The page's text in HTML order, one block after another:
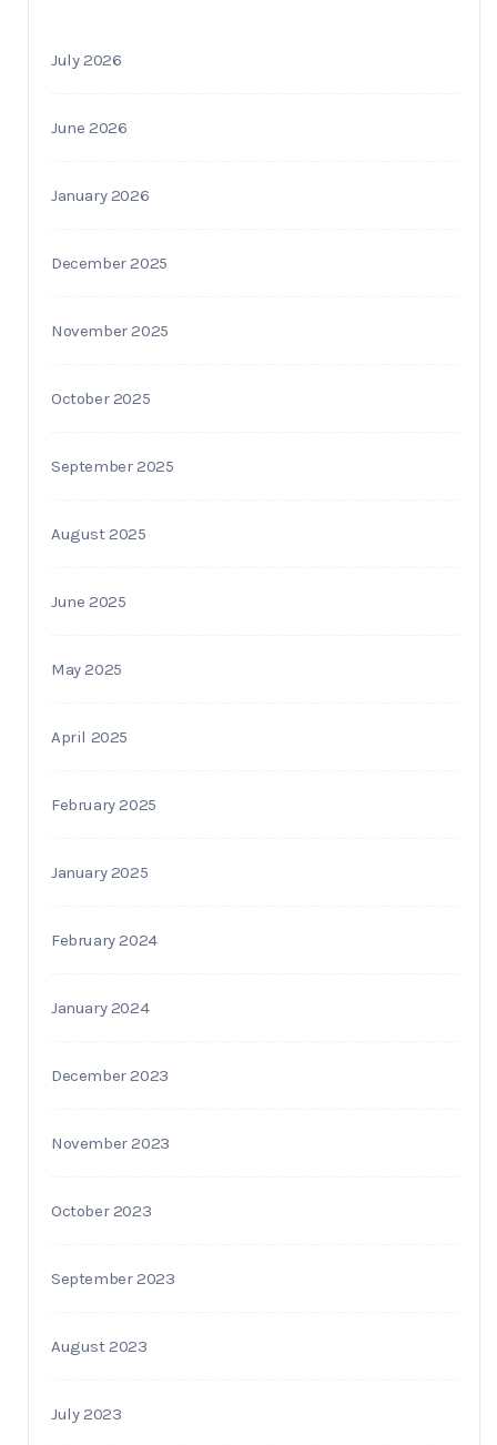
July 2026
June 2026
January 2026
December 2025
November 2025
October 2025
September 2025
August 2025
June 2025
May 2025
April 2025
February 2025
January 2025
February 2024
January 2024
December 2023
November 2023
October 2023
September 2023
August 2023
July 2023